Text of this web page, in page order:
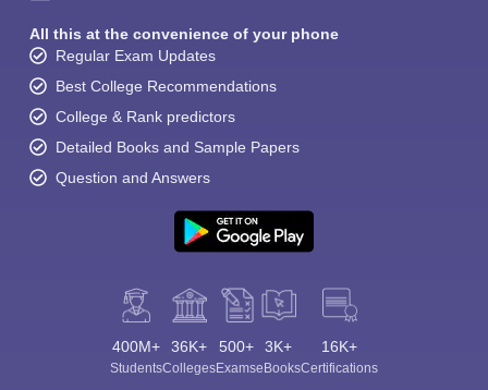
All this at the convenience of your phone
Regular Exam Updates
Best College Recommendations
College & Rank predictors
Detailed Books and Sample Papers
Question and Answers
400M+
Students
36K+
Colleges
500+
Exams
3K+
eBooks
16K+
Certifications